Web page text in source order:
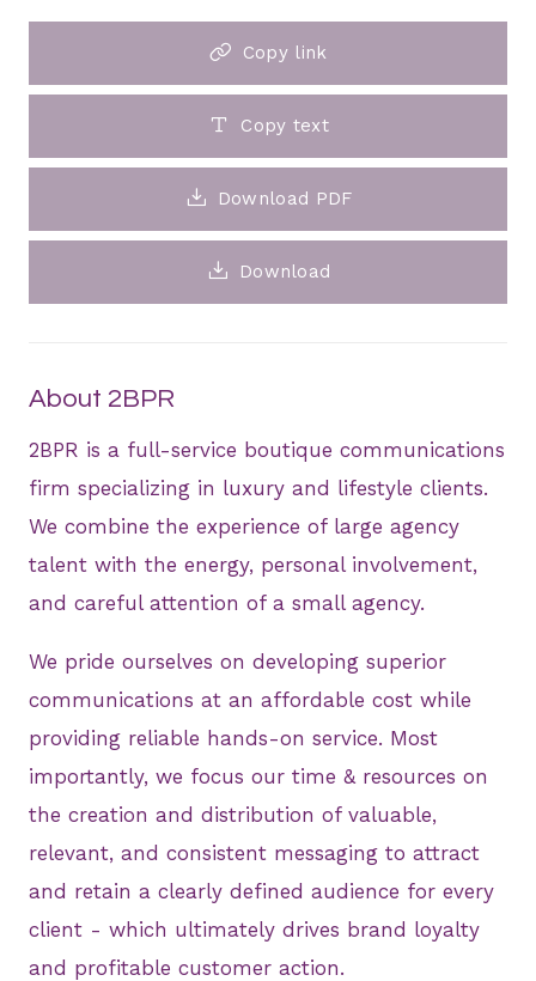
Copy link
Copy text
Download PDF
Download
About 2BPR
2BPR is a full-service boutique communications
firm specializing in luxury and lifestyle clients.
We combine the experience of large agency
talent with the energy, personal involvement,
and careful attention of a small agency.
We pride ourselves on developing superior
communications at an affordable cost while
providing reliable hands-on service. Most
importantly, we focus our time & resources on
the creation and distribution of valuable,
relevant, and consistent messaging to attract
and retain a clearly defined audience for every
client - which ultimately drives brand loyalty
and profitable customer action.